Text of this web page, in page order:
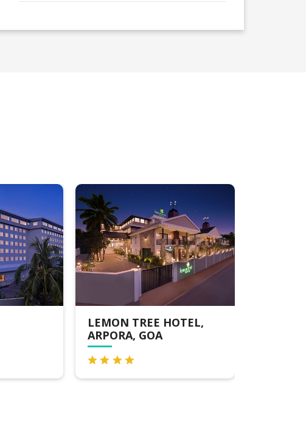
LEMON TREE HOTEL,
ARPORA, GOA